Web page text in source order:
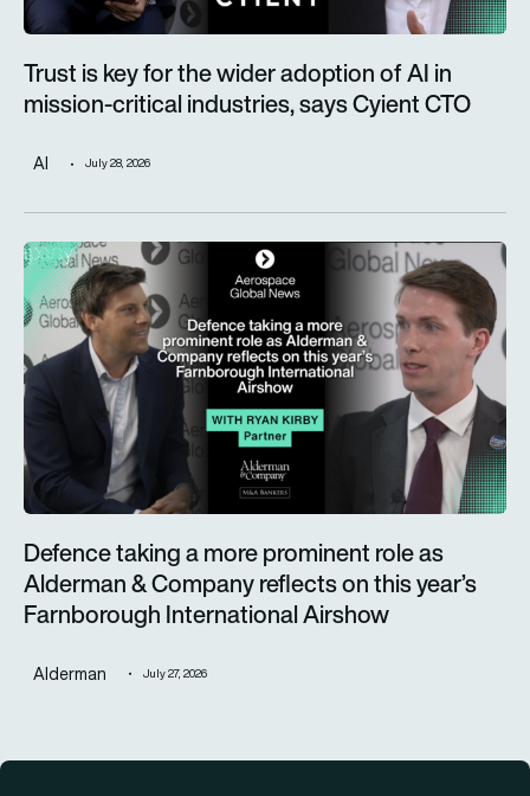
Trust is key for the wider adoption of AI in
mission-critical industries, says Cyient CTO
AI July 28, 2026
Defence taking a more prominent role as Alderman &
Defence taking a more prominent role as
Alderman & Company reflects on this year’s
Farnborough International Airshow
Alderman July 27, 2026